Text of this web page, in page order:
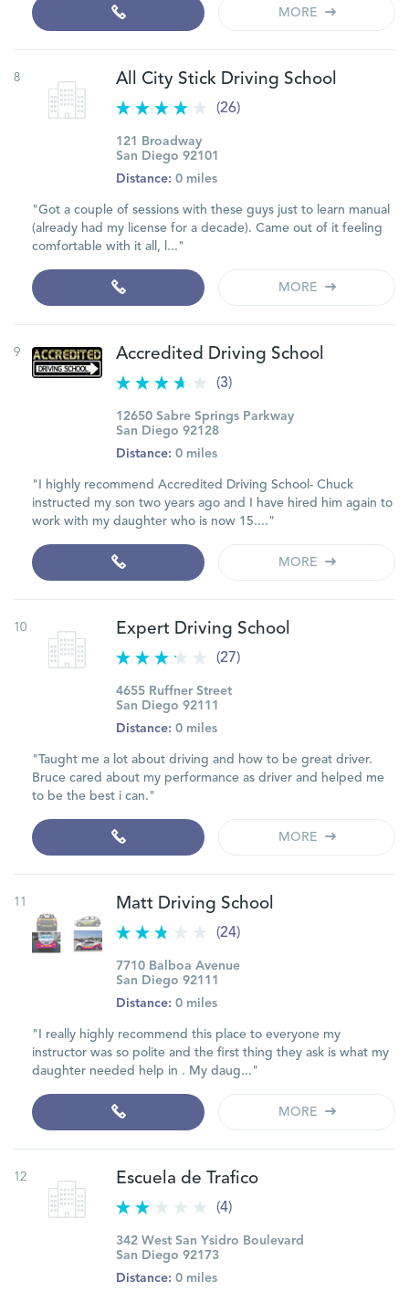
MORE
8 All City Stick Driving School
(26)
121 Broadway
San Diego 92101
Distance: 0 miles
"Got a couple of sessions with these guys just to learn manual
(already had my license for a decade). Came out of it feeling
comfortable with it all, l..."
MORE
9 Accredited Driving School
(3)
12650 Sabre Springs Parkway
San Diego 92128
Distance: 0 miles
"I highly recommend Accredited Driving School- Chuck
instructed my son two years ago and I have hired him again to
work with my daughter who is now 15...."
MORE
10 Expert Driving School
(27)
4655 Ruffner Street
San Diego 92111
Distance: 0 miles
"Taught me a lot about driving and how to be great driver.
Bruce cared about my performance as driver and helped me
to be the best i can."
MORE
11 Matt Driving School
(24)
7710 Balboa Avenue
San Diego 92111
Distance: 0 miles
"I really highly recommend this place to everyone my
instructor was so polite and the first thing they ask is what my
daughter needed help in . My daug..."
MORE
12 Escuela de Trafico
(4)
342 West San Ysidro Boulevard
San Diego 92173
Distance: 0 miles